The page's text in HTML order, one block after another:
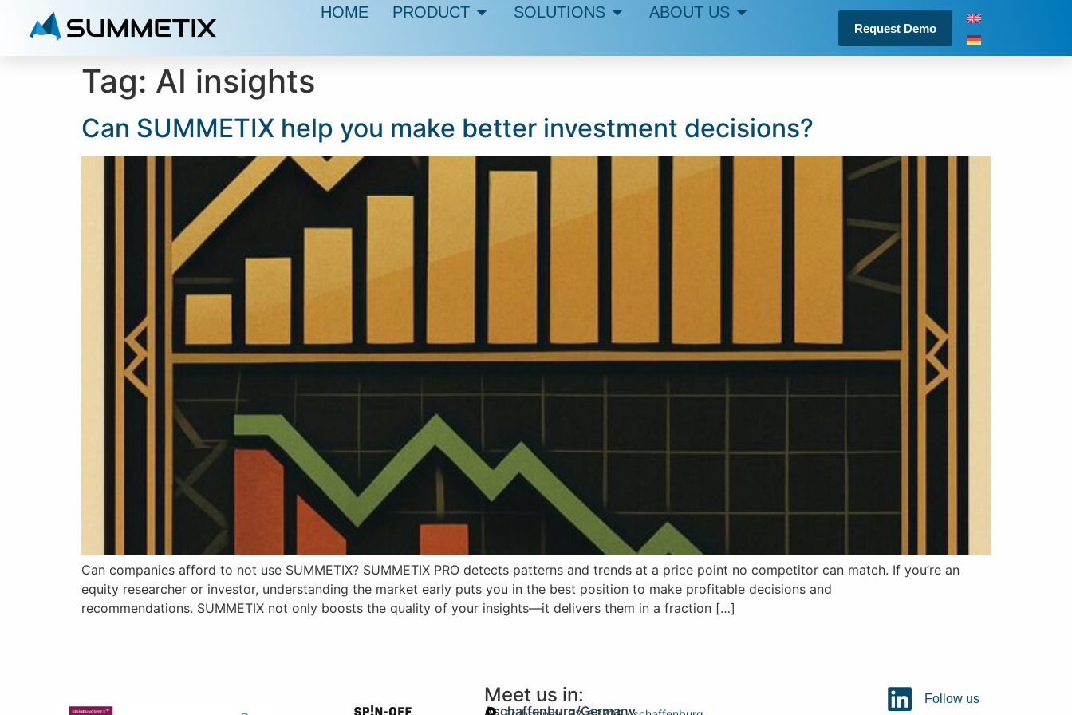
HOME PRODUCT SOLUTIONS ABOUT US
Request Demo
Tag: AI insights
Can SUMMETIX help you make better investment decisions?
Can companies afford to not use SUMMETIX? SUMMETIX PRO detects patterns and trends at a price point no competitor can match. If you’re an
equity researcher or investor, understanding the market early puts you in the best position to make profitable decisions and
recommendations. SUMMETIX not only boosts the quality of your insights—it delivers them in a fraction […]
Meet us in:
Aschaffenburg/Germany
Follow us